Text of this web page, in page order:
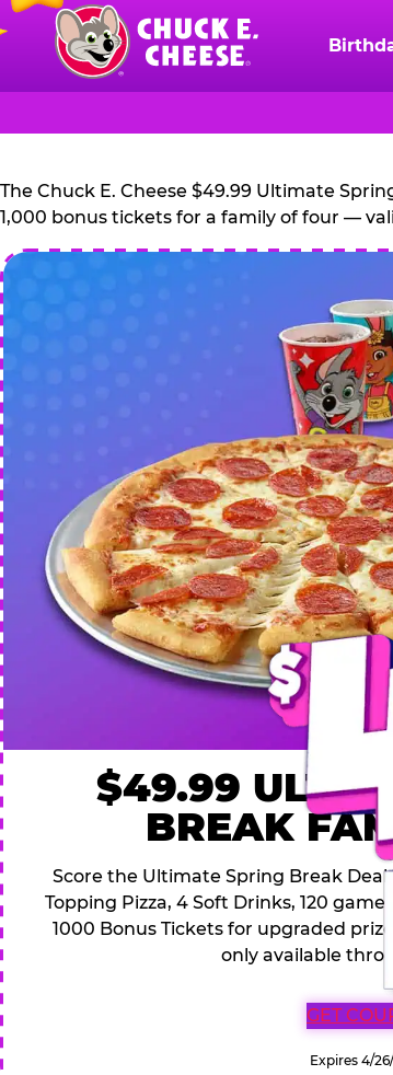
Skip
content
Chuck
Logo
The Chuck E. Cheese $49.99 Ultimate
1,000 bonus tickets for a family of four —
$49.99
BREAK
Score the Ultimate Spring Break Deal
Topping Pizza, 4 Soft Drinks, 120
1000 Bonus Tickets for upgraded
only available
GET
Expires 4/